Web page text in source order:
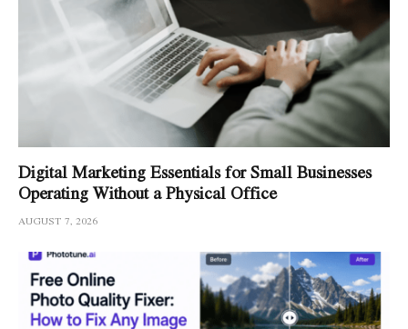
Digital Marketing Essentials for Small Businesses
Operating Without a Physical Office
AUGUST 7, 2026